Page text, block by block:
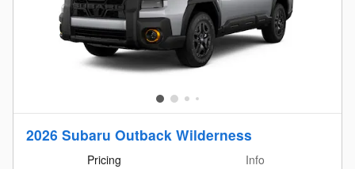
2026 Subaru Outback Wilderness
Pricing
Info